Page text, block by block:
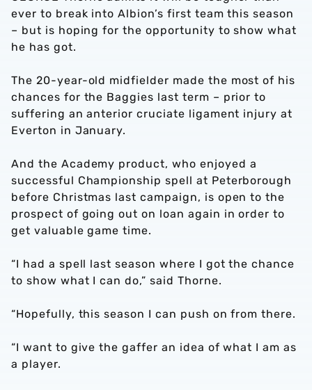
ever to break into Albion’s first team this season
– but is hoping for the opportunity to show what
he has got.
The 20-year-old midfielder made the most of his
chances for the Baggies last term – prior to
suffering an anterior cruciate ligament injury at
Everton in January.
And the Academy product, who enjoyed a
successful Championship spell at Peterborough
before Christmas last campaign, is open to the
prospect of going out on loan again in order to
get valuable game time.
“I had a spell last season where I got the chance
to show what I can do,” said Thorne.
“Hopefully, this season I can push on from there.
“I want to give the gaffer an idea of what I am as
a player.